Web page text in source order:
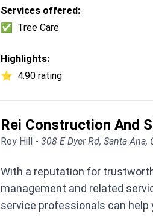
Services offered:
✅
Tree Care
Highlights:
⭐ 4.90 rating
Rei Construction And
Roy Hill - 308 E Dyer Rd, Santa Ana,
With a reputation for
management and related
service professionals can